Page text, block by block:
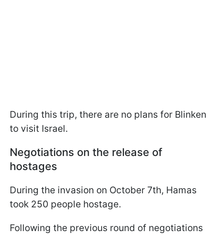
During this trip, there are no plans for Blinken
to visit Israel.
Negotiations on the release of
hostages
During the invasion on October 7th, Hamas
took 250 people hostage.
Following the previous round of negotiations